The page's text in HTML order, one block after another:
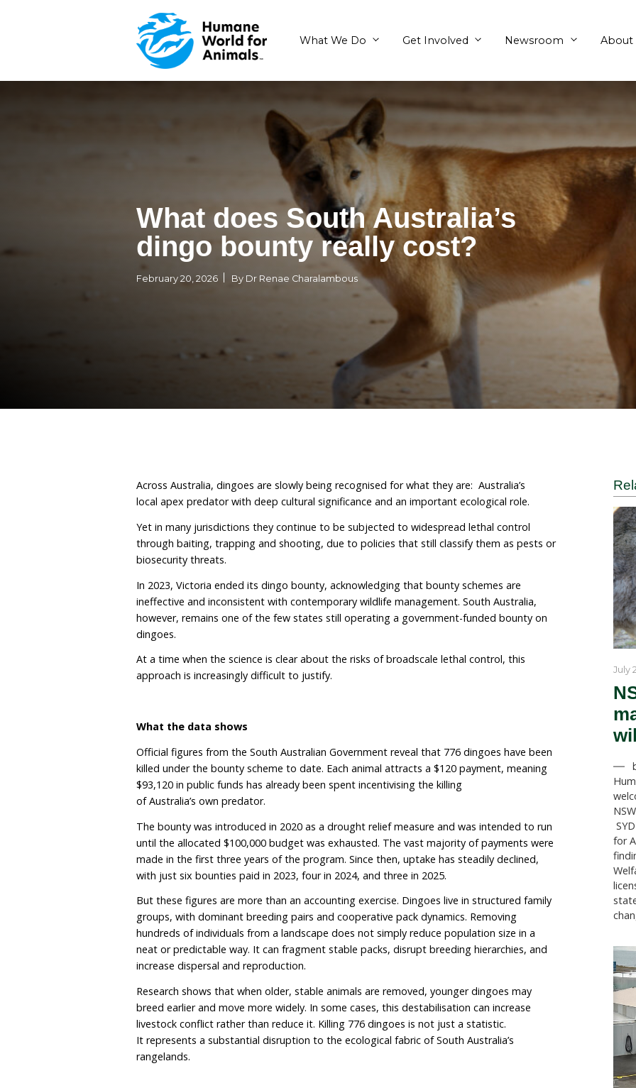
What does South Australia’s
dingo bounty really cost?
February 20, 2026 By Dr Renae Charalambous
Across Australia, dingoes are slowly being recognised for what they are:
local apex predator with deep cultural significance and an important
Yet in many jurisdictions they continue to be subjected to widespread lethal
through baiting, trapping and shooting, due to policies that still classify them
In 2023, Victoria ended its dingo bounty, acknowledging that bounty schemes
ineffective and inconsistent with contemporary wildlife management. South
however, remains one of the few states still operating a government-funded
dingoes.
At a time when the science is clear about the risks of broadscale lethal control,
approach is increasingly difficult to justify.
What the data shows
Official figures from the South Australian Government reveal that 776 dingoes
killed under the bounty scheme to date. Each animal attracts a $120 payment,
of Australia’s own predator.
The bounty was introduced in 2020 as a drought relief measure and was
until the allocated $100,000 budget was exhausted. The vast majority of
made in the first three years of the program. Since then, uptake has steadily